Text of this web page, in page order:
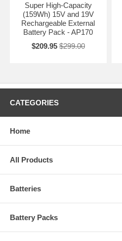
Super High-Capacity
(159Wh) 15V and 19V
Rechargeable External
Battery Pack - AP170
$209.95 $299.00
CATEGORIES
Home
All Products
Batteries
Battery Packs